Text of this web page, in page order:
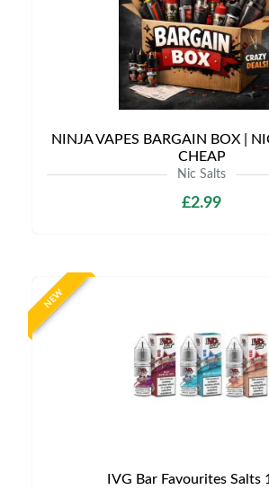
NINJA VAPES BARGAIN BOX |
CHEAP
Nic Salts
£2.99
NEW
IVG Bar Favourites Salts